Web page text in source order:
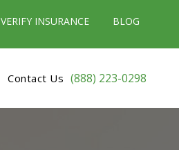
VERIFY INSURANCE BLOG
Contact Us (888) 223-0298